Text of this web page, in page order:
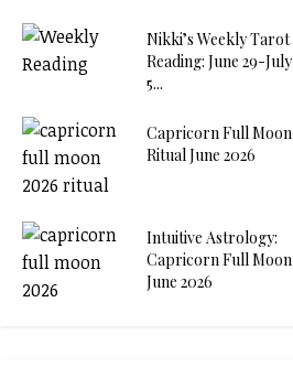
Nikki’s Weekly Tarot
Reading: June 29-July
5...
Capricorn Full Moon
Ritual June 2026
Intuitive Astrology:
Capricorn Full Moon
June 2026